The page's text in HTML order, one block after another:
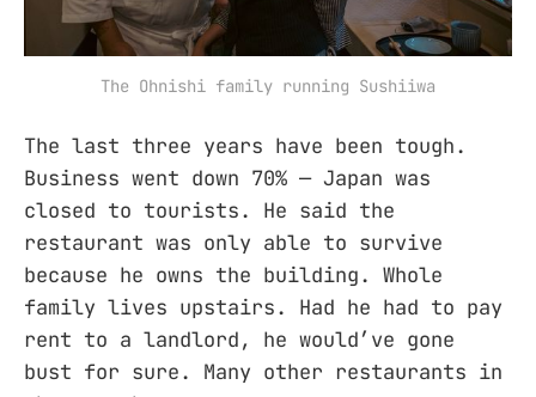
The Ohnishi family running Sushiiwa
The last three years have been tough.
Business went down 70% — Japan was
closed to tourists. He said the
restaurant was only able to survive
because he owns the building. Whole
family lives upstairs. Had he had to pay
rent to a landlord, he would’ve gone
bust for sure. Many other restaurants in